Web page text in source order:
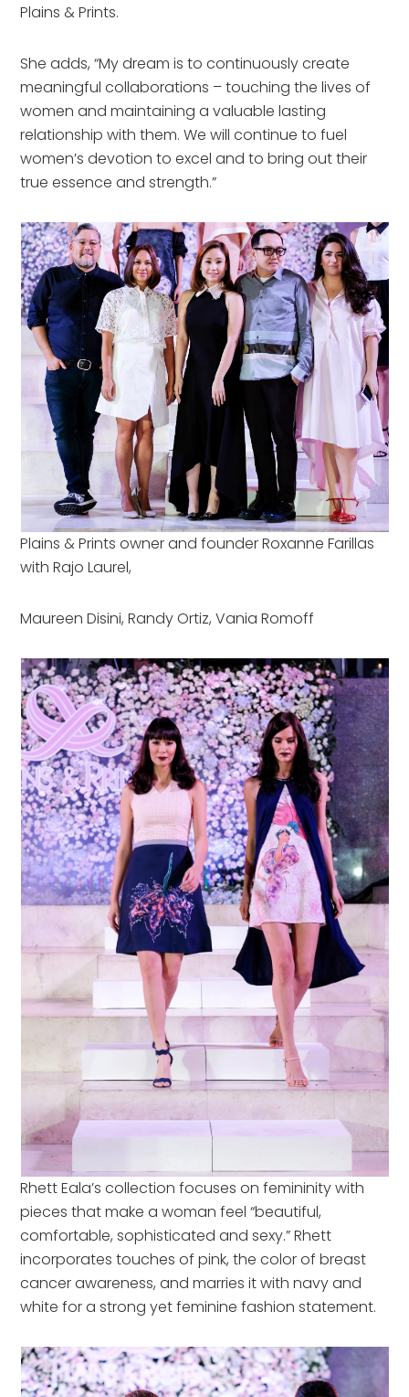
Plains & Prints.
She adds, “My dream is to continuously create
meaningful collaborations – touching the lives of
women and maintaining a valuable lasting
relationship with them. We will continue to fuel
women’s devotion to excel and to bring out their
true essence and strength.”
Plains & Prints owner and founder Roxanne Farillas
with Rajo Laurel,
Maureen Disini, Randy Ortiz, Vania Romoff
Rhett Eala’s collection focuses on femininity with
pieces that make a woman feel “beautiful,
comfortable, sophisticated and sexy.” Rhett
incorporates touches of pink, the color of breast
cancer awareness, and marries it with navy and
white for a strong yet feminine fashion statement.